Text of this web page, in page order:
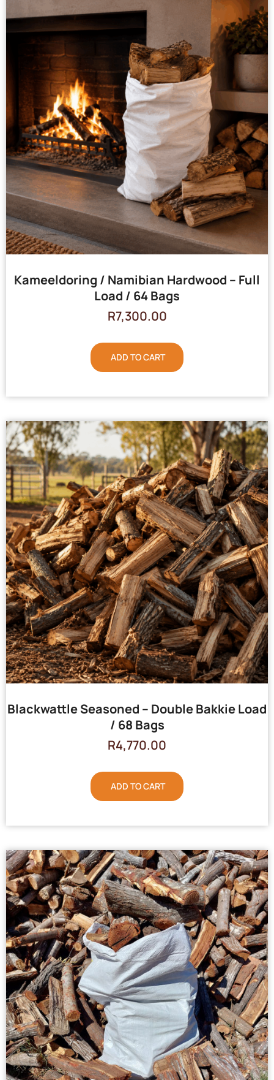
Kameeldoring / Namibian Hardwood – Full
Load / 64 Bags
R7,300.00
ADD TO CART
Blackwattle Seasoned – Double Bakkie Load
/ 68 Bags
R4,770.00
ADD TO CART